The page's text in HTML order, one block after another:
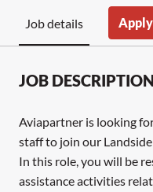
Job details Apply
JOB DESCRIPTION
Aviapartner is looking
staff to join our
In this role, you will be
assistance activities